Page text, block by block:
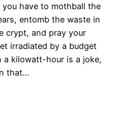
have to mothball the
entomb the waste in
crypt, and pray your
irradiated by a budget
a kilowatt-hour is a joke,
that…